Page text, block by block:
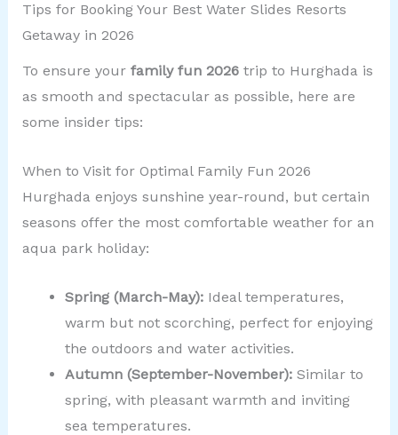
Tips for Booking Your Best Water Slides Resorts
Getaway in 2026
To ensure your family fun 2026trip to Hurghada is
as smooth and spectacular as possible, here are
some insider tips:
When to Visit for Optimal Family Fun 2026
Hurghada enjoys sunshine year-round, but certain
seasons offer the most comfortable weather for an
aqua park holiday:
Spring (March-May):Ideal temperatures,
warm but not scorching, perfect for enjoying
the outdoors and water activities.
Autumn (September-November):Similar to
spring, with pleasant warmth and inviting
sea temperatures.